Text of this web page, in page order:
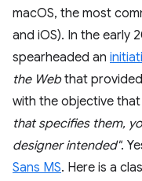
macOS, the most
and iOS). In the early
spearheaded an
the Webthat
with the objective that
that specifies them,
designer intended".
Sans MS. Here is a